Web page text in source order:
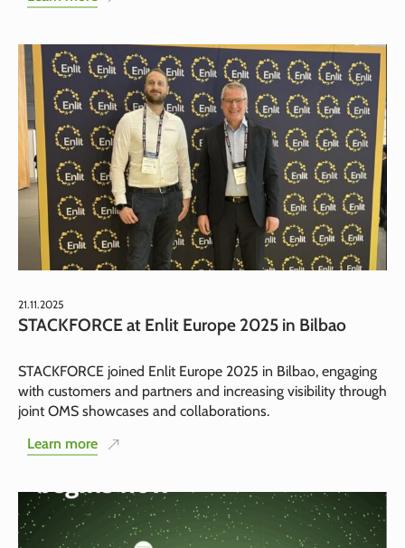
21.11.2025
STACKFORCE at Enlit Europe 2025 in Bilbao
STACKFORCE joined Enlit Europe 2025 in Bilbao, engaging
with customers and partners and increasing visibility through
joint OMS showcases and collaborations.
Learn more